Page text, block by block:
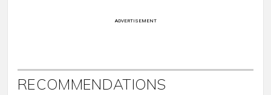
ADVERTISEMENT
RECOMMENDATIONS